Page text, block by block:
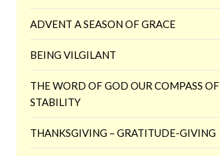
ADVENT A SEASON OF GRACE
BEING VILGILANT
THE WORD OF GOD OUR COMPASS OF
STABILITY
THANKSGIVING – GRATITUDE-GIVING